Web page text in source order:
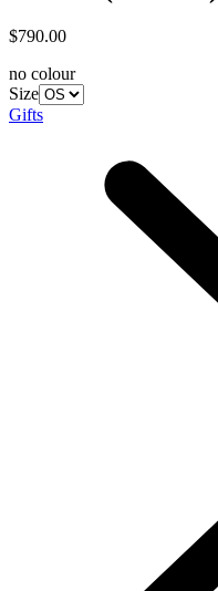
$790.00
no colour
Size
Gifts